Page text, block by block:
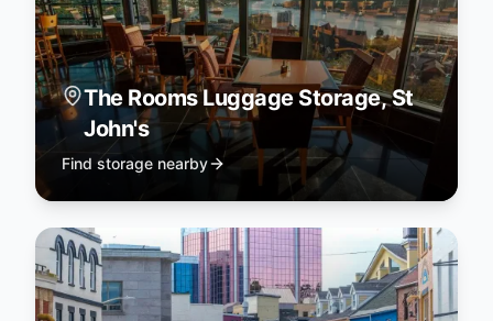
The Rooms Luggage Storage, St
John's
Find storage nearby